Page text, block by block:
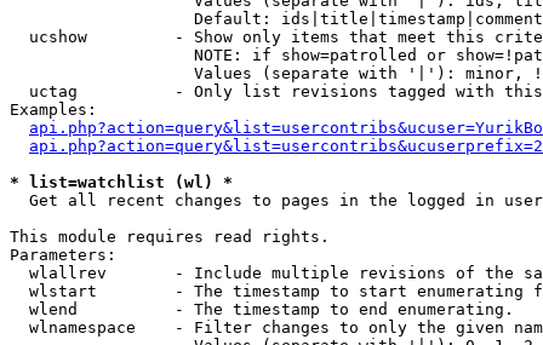
Default:
ucshow         - Show only items that meet this
NOTE: if show=patrolled or
Values (separate with '|'): minor,
uctag          - Only list revisions tagged with
Examples:
* list=watchlist (wl) *
Get all recent changes to pages in the logged in
This module requires read rights.
Parameters:
wlallrev       - Include multiple revisions of the
wlstart        - The timestamp to start enumerating
  wlend          - The timestamp to end enumerating.
wlnamespace    - Filter changes to only the given